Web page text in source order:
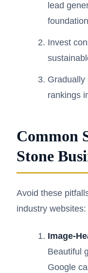
lead
foundation
Invest
Gradually
rankings
Common
Stone
Avoid these
industry websites:
Image-
Beautiful
Google